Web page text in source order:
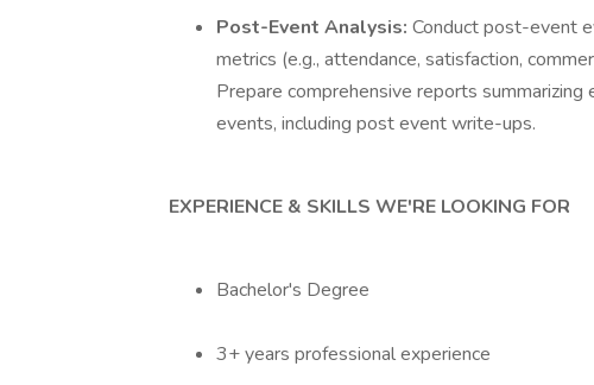
Post-Event Analysis: Conduct post-event
metrics (e.g., attendance, satisfaction,
Prepare comprehensive reports
events, including post event write-ups.
EXPERIENCE & SKILLS WE'RE LOOKING FOR
Bachelor's Degree
3+ years professional experience